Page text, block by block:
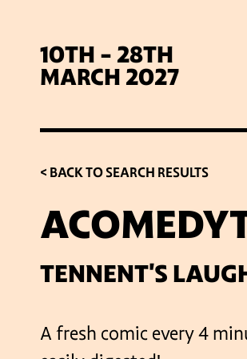
10TH - 28TH
MARCH 2027
< BACK TO SEARCH RESULTS
TENNENT'S
A fresh comic every 4